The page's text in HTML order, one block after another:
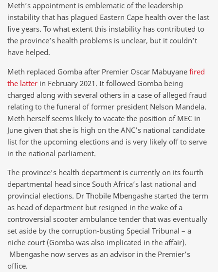
Meth’s appointment is emblematic of the leadership
instability that has plagued Eastern Cape health over the last
five years. To what extent this instability has contributed to
the province’s health problems is unclear, but it couldn’t
have helped.
Meth replaced Gomba after Premier Oscar Mabuyane fired
the latter in February 2021. It followed Gomba being
charged along with several others in a case of alleged fraud
relating to the funeral of former president Nelson Mandela.
Meth herself seems likely to vacate the position of MEC in
June given that she is high on the ANC’s national candidate
list for the upcoming elections and is very likely off to serve
in the national parliament.
The province’s health department is currently on its fourth
departmental head since South Africa’s last national and
provincial elections. Dr Thobile Mbengashe started the term
as head of department but resigned in the wake of a
controversial scooter ambulance tender that was eventually
set aside by the corruption-busting Special Tribunal – a
niche court (Gomba was also implicated in the affair).
Mbengashe now serves as an advisor in the Premier’s
office.